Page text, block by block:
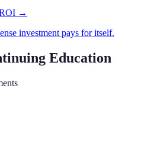
ROI →
investment pays for itself.
Education